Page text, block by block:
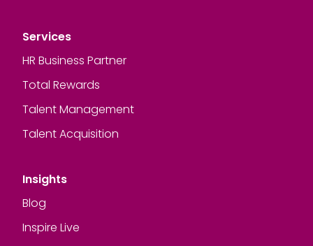
Services
HR Business Partner
Total Rewards
Talent Management
Talent Acquisition
Insights
Blog
Inspire Live